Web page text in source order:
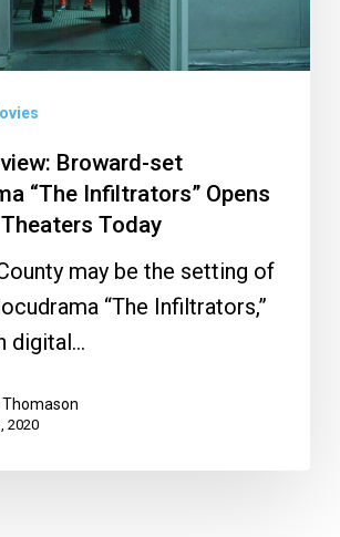
Broward-set
“The Infiltrators” Opens
Today
may be the setting of
“The Infiltrators,”
digital…
2020